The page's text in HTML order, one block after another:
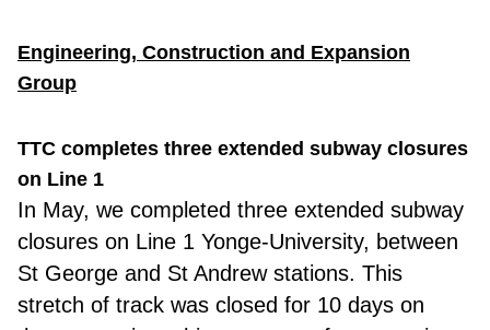
Engineering, Construction and Expansion
Group
TTC completes three extended subway closures
on Line 1
In May, we completed three extended subway
closures on Line 1 Yonge-University, between
St George and St Andrew stations. This
stretch of track was closed for 10 days on